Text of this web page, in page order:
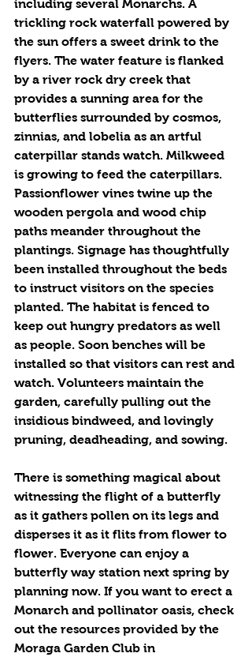
including several Monarchs. A
trickling rock waterfall powered by
the sun offers a sweet drink to the
flyers. The water feature is flanked
by a river rock dry creek that
provides a sunning area for the
butterflies surrounded by cosmos,
zinnias, and lobelia as an artful
caterpillar stands watch. Milkweed
is growing to feed the caterpillars.
Passionflower vines twine up the
wooden pergola and wood chip
paths meander throughout the
plantings. Signage has thoughtfully
been installed throughout the beds
to instruct visitors on the species
planted. The habitat is fenced to
keep out hungry predators as well
as people. Soon benches will be
installed so that visitors can rest and
watch. Volunteers maintain the
garden, carefully pulling out the
insidious bindweed, and lovingly
pruning, deadheading, and sowing.
There is something magical about
witnessing the flight of a butterfly
as it gathers pollen on its legs and
disperses it as it flits from flower to
flower. Everyone can enjoy a
butterfly way station next spring by
planning now. If you want to erect a
Monarch and pollinator oasis, check
out the resources provided by the
Moraga Garden Club in